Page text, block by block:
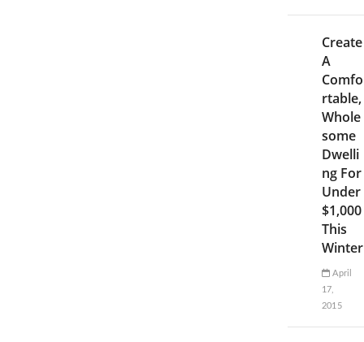
Create
A
Comfo
rtable,
Whole
some
Dwelli
ng For
Under
$1,000
This
Winter
April
17,
2015